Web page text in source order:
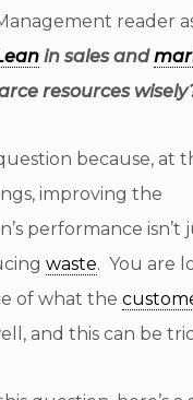
reader
in sales and
resources
because, at
improving the
performance isn’t
waste. You are
of what the
and this can be